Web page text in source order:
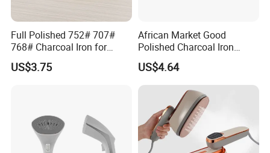
Full Polished 752# 707#
768# Charcoal Iron for
Long-Lasting and Reliable
Performance
US$3.75
African Market Good
Polished Charcoal Iron
Charcoal Box for Clothes
US$4.64